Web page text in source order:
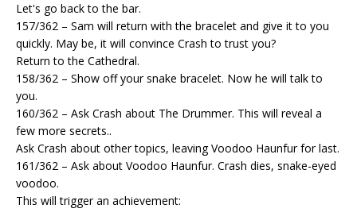
Let's go back to the bar.
157/362 – Sam will return with the bracelet and give it to you
quickly. May be, it will convince Crash to trust you?
Return to the Cathedral.
158/362 – Show off your snake bracelet. Now he will talk to
you.
160/362 – Ask Crash about The Drummer. This will reveal a
few more secrets..
Ask Crash about other topics, leaving Voodoo Haunfur for last.
161/362 – Ask about Voodoo Haunfur. Crash dies, snake-eyed
voodoo.
This will trigger an achievement: